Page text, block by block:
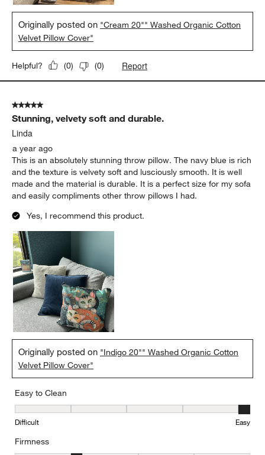
Originally posted on "Cream 20"" Washed Organic Cotton
Velvet Pillow Cover"
Helpful? (0) (0) Report
5 out of 5 stars.
Stunning, velvety soft and durable.
Linda
a year ago
This is an absolutely stunning throw pillow. The navy blue is rich
and the texture is velvety soft and lusciously smooth. It is well
made and the material is durable. It is a perfect size for my sofa
and easily compliments other throw pillows I had.
Yes, I recommend this product.
Originally posted on "Indigo 20"" Washed Organic Cotton
Velvet Pillow Cover"
Easy to Clean
Easy to Clean, 5 out of 5, where 1 equals to Difficult and 5 equals
Difficult Easy
Firmness